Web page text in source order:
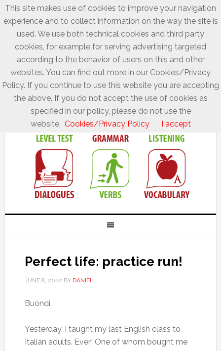
Perfect life: practice run!
JUNE 8, 2022 BY DANIEL
Buondì.
Yesterday, I taught my last English class to
Italian adults. Ever! One of whom bought me
This site makes use of cookies to improve your navigation
experience and to collect information on the way the site is
used. We use both technical cookies and third party
cookies, for example for serving advertising targeted
according to the behavior of users on this and other
websites. You can find out more in our Cookies/Privacy
Policy. If you continue to use this website you are accepting
the above. If you do not accept the use of cookies as
specified in our policy, please do not use the
website. Cookies/Privacy Policy I accept